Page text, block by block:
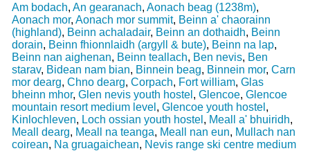
Am bodach, An gearanach, Aonach beag (1238m),
Aonach mor, Aonach mor summit, Beinn a' chaorainn
(highland), Beinn achaladair, Beinn an dothaidh, Beinn
dorain, Beinn fhionnlaidh (argyll & bute), Beinn na lap,
Beinn nan aighenan, Beinn teallach, Ben nevis, Ben
starav, Bidean nam bian, Binnein beag, Binnein mor, Carn
mor dearg, Chno dearg, Corpach, Fort william, Glas
bheinn mhor, Glen nevis youth hostel , Glencoe, Glencoe
mountain resort medium level , Glencoe youth hostel ,
Kinlochleven, Loch ossian youth hostel , Meall a' bhuiridh,
Meall dearg, Meall na teanga, Meall nan eun, Mullach nan
coirean, Na gruagaichean, Nevis range ski centre medium